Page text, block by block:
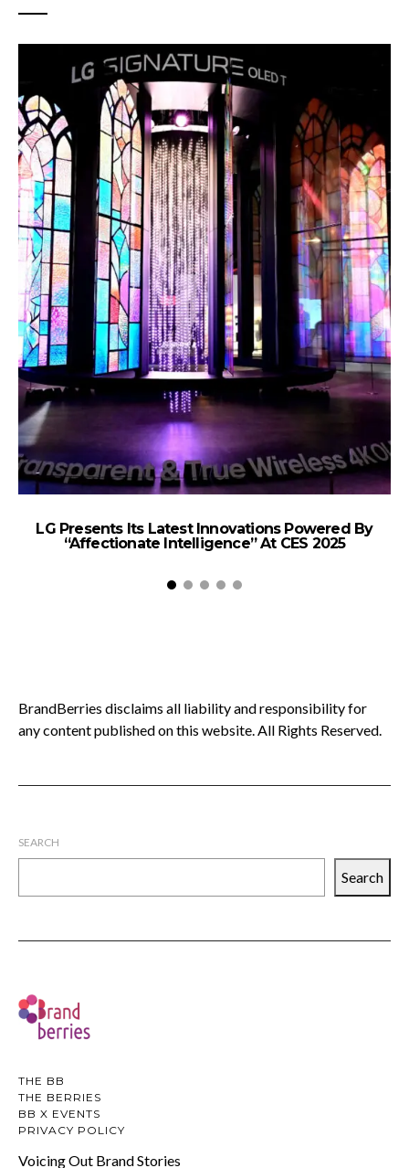
LG Presents Its Latest Innovations Powered By
“Affectionate Intelligence” At CES 2025
BrandBerries disclaims all liability and responsibility for
any content published on this website. All Rights Reserved.
SEARCH
Search
THE BB
THE BERRIES
BB X EVENTS
PRIVACY POLICY
Voicing Out Brand Stories